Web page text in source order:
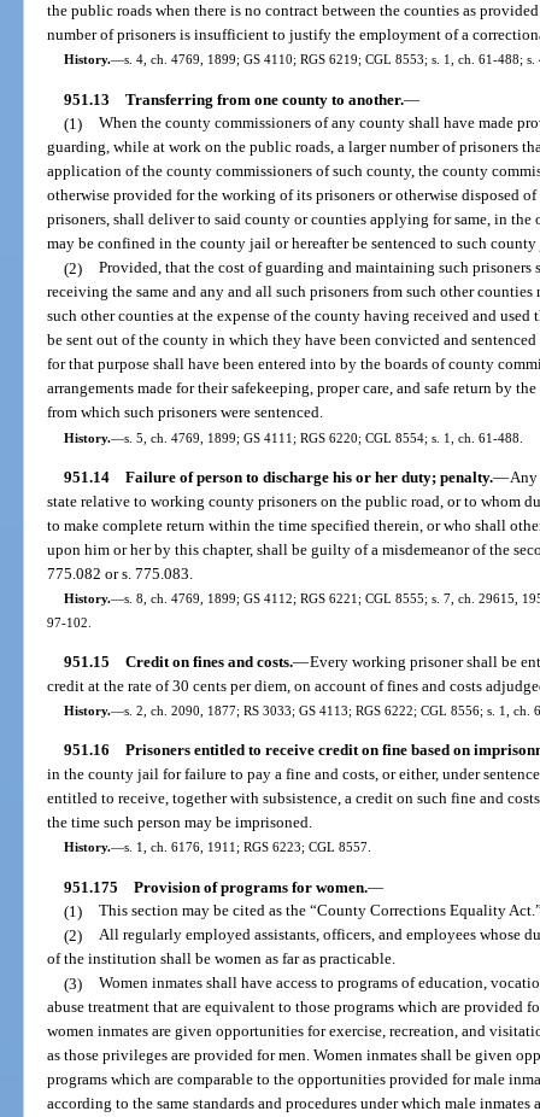
the public roads when there is no contract between the counties as
number of prisoners is insufficient to justify the employment of a
History.—s. 4, ch. 4769, 1899; GS 4110; RGS 6219; CGL 8553; s. 1, ch. 61-488;
951.13 Transferring from one county to another.—
(1) When the county commissioners of any county shall have made
guarding, while at work on the public roads, a larger number of prisoners
application of the county commissioners of such county, the county
otherwise provided for the working of its prisoners or otherwise disposed
prisoners, shall deliver to said county or counties applying for same, in the
may be confined in the county jail or hereafter be sentenced to such
(2) Provided, that the cost of guarding and maintaining such
receiving the same and any and all such prisoners from such other
such other counties at the expense of the county having received and
be sent out of the county in which they have been convicted and
for that purpose shall have been entered into by the boards of county
arrangements made for their safekeeping, proper care, and safe return by
from which such prisoners were sentenced.
History.—s. 5, ch. 4769, 1899; GS 4111; RGS 6220; CGL 8554; s. 1, ch. 61-488.
951.14 Failure of person to discharge his or her duty; penalty.—Any
state relative to working county prisoners on the public road, or to whom
to make complete return within the time specified therein, or who shall
upon him or her by this chapter, shall be guilty of a misdemeanor of the
775.082 or s. 775.083.
History.—s. 8, ch. 4769, 1899; GS 4112; RGS 6221; CGL 8555; s. 7, ch. 29615,
97-102.
951.15 Credit on fines and costs.—Every working prisoner shall be
credit at the rate of 30 cents per diem, on account of fines and costs
History.—s. 2, ch. 2090, 1877; RS 3033; GS 4113; RGS 6222; CGL 8556; s. 1, ch.
951.16 Prisoners entitled to receive credit on fine based on
in the county jail for failure to pay a fine and costs, or either, under
entitled to receive, together with subsistence, a credit on such fine and
the time such person may be imprisoned.
History.—s. 1, ch. 6176, 1911; RGS 6223; CGL 8557.
951.175 Provision of programs for women.—
(1) This section may be cited as the “County Corrections Equality
(2) All regularly employed assistants, officers, and employees whose
of the institution shall be women as far as practicable.
(3) Women inmates shall have access to programs of education,
abuse treatment that are equivalent to those programs which are provided
women inmates are given opportunities for exercise, recreation, and
as those privileges are provided for men. Women inmates shall be given
programs which are comparable to the opportunities provided for male
according to the same standards and procedures under which male inmates